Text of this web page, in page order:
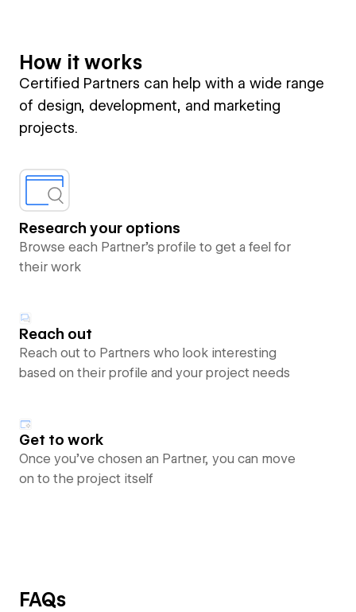
How it works
Certified Partners can help with a wide range
of design, development, and marketing
projects.
Research your options
Browse each Partner’s profile to get a feel for
their work
Reach out
Reach out to Partners who look interesting
based on their profile and your project needs
Get to work
Once you’ve chosen an Partner, you can move
on to the project itself
FAQs